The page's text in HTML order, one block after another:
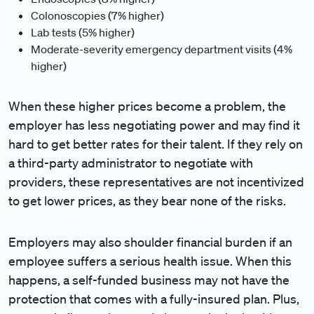
Colonoscopies (7% higher)
Lab tests (5% higher)
Moderate-severity emergency department visits (4%
higher)
When these higher prices become a problem, the
employer has less negotiating power and may find it
hard to get better rates for their talent. If they rely on
a third-party administrator to negotiate with
providers, these representatives are not incentivized
to get lower prices, as they bear none of the risks.
Employers may also shoulder financial burden if an
employee suffers a serious health issue. When this
happens, a self-funded business may not have the
protection that comes with a fully-insured plan. Plus,